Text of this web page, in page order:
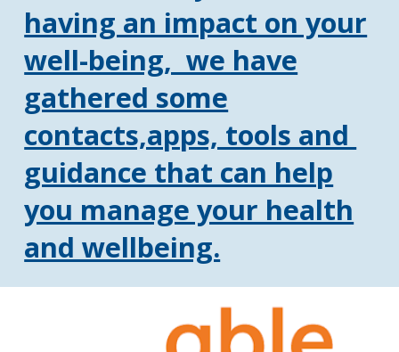
having an impact on your
well-being, we have
gathered some
contacts,apps, tools and
guidance that can help
you manage your health
and wellbeing.